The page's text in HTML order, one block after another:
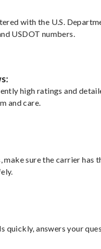
with the U.S.
USDOT numbers.
high ratings and
and care.
sure the carrier has
quickly, answers your